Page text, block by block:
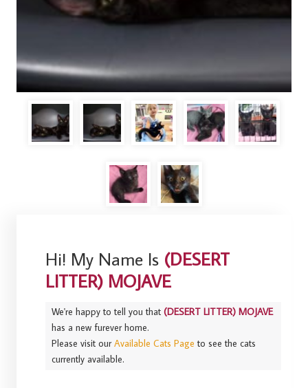
Hi! My Name Is (DESERT
LITTER) MOJAVE
We're happy to tell you that(DESERT LITTER) MOJAVE
has a new furever home.
Please visit ourAvailable Cats Page to see the cats
currently available.